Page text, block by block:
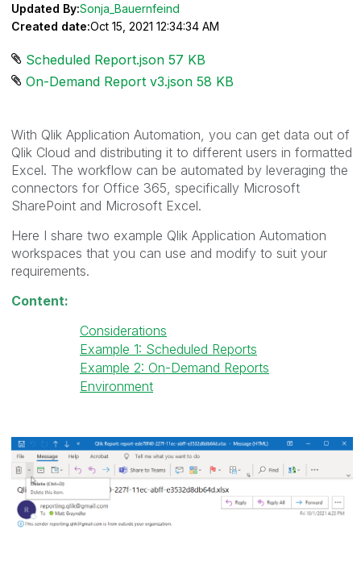
Updated By:Sonja_Bauernfeind
Created date:Oct 15, 2021 12:34:34 AM
Scheduled Report.json ‏57 KB
On-Demand Report v3.json ‏58 KB
With Qlik Application Automation, you can get data out of
Qlik Cloud and distributing it to different users in formatted
Excel. The workflow can be automated by leveraging the
connectors for Office 365, specifically Microsoft
SharePoint and Microsoft Excel.
Here I share two example Qlik Application Automation
workspaces that you can use and modify to suit your
requirements.
Content:
Considerations
Example 1: Scheduled Reports
Example 2: On-Demand Reports
Environment